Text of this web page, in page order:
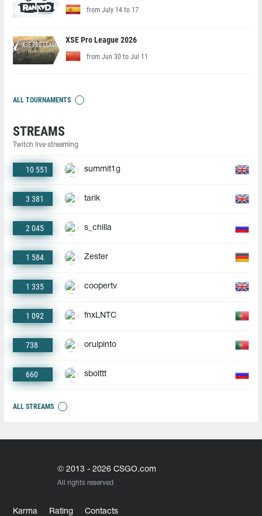
from July 14 to 17
XSE Pro League 2026
from Jun 30 to Jul 11
ALL TOURNAMENTS
STREAMS
Twitch live streaming
10 551 summit1g
3 381 tarik
2 045 s_chilla
1 584 Zester
1 335 coopertv
1 092 fnxLNTC
738 oruipinto
660 sbolttt
ALL STREAMS
© 2013 - 2026 CSGO.com
All rights reserved
Karma Rating Contacts